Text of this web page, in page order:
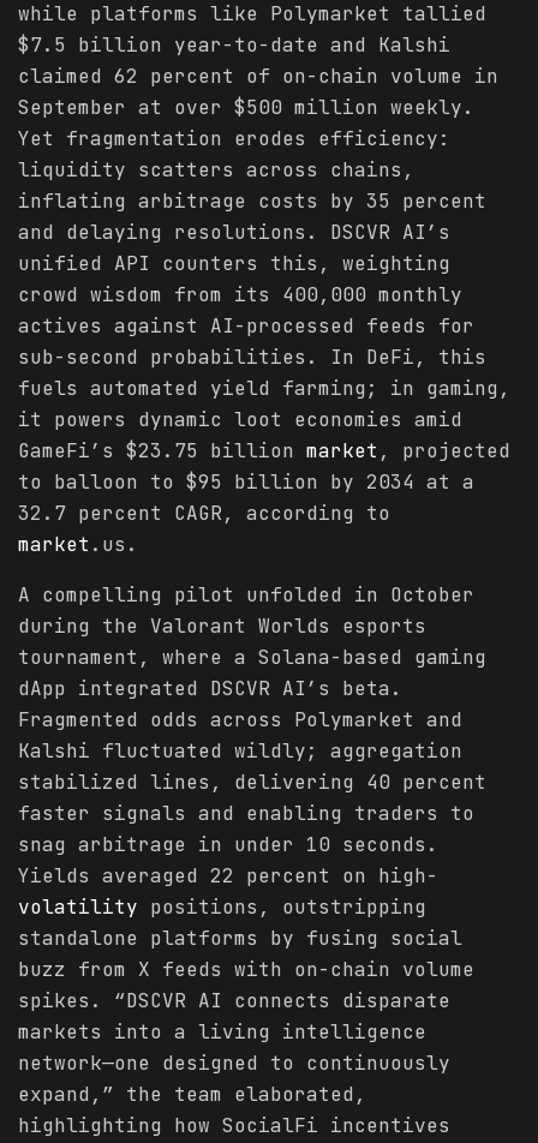
while platforms like Polymarket tallied
$7.5 billion year-to-date and Kalshi
claimed 62 percent of on-chain volume in
September at over $500 million weekly.
Yet fragmentation erodes efficiency:
liquidity scatters across chains,
inflating arbitrage costs by 35 percent
and delaying resolutions. DSCVR AI’s
unified API counters this, weighting
crowd wisdom from its 400,000 monthly
actives against AI-processed feeds for
sub-second probabilities. In DeFi, this
fuels automated yield farming; in gaming,
it powers dynamic loot economies amid
GameFi’s $23.75 billion market , projected
to balloon to $95 billion by 2034 at a
32.7 percent CAGR, according to
market .us.
A compelling pilot unfolded in October
during the Valorant Worlds esports
tournament, where a Solana-based gaming
dApp integrated DSCVR AI’s beta.
Fragmented odds across Polymarket and
Kalshi fluctuated wildly; aggregation
stabilized lines, delivering 40 percent
faster signals and enabling traders to
snag arbitrage in under 10 seconds.
Yields averaged 22 percent on high-
volatility positions, outstripping
standalone platforms by fusing social
buzz from X feeds with on-chain volume
spikes. “DSCVR AI connects disparate
markets into a living intelligence
network—one designed to continuously
expand,” the team elaborated,
highlighting how SocialFi incentives